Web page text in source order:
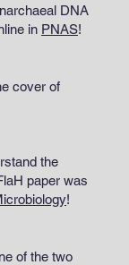
DNA
in PNAS!
cover of
the
paper was
!
of the two